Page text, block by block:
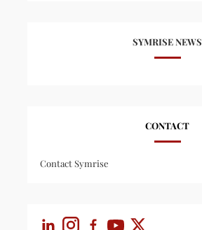
SYMRISE NEWS
CONTACT
Contact Symrise